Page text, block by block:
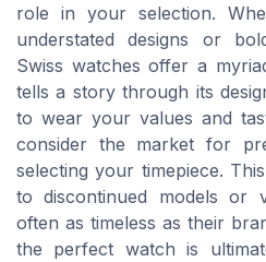
role in your selection.
understated designs or
Swiss watches offer a
tells a story through its
to wear your values and
consider the market for
selecting your timepiece.
to discontinued models or
often as timeless as their
the perfect watch is